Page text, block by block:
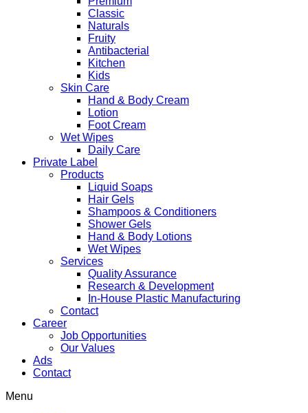
Classic
Naturals
Fruity
Antibacterial
Kitchen
Kids
Skin Care
Hand & Body Cream
Lotion
Foot Cream
Wet Wipes
Daily Care
Private Label
Products
Liquid Soaps
Hair Gels
Shampoos & Conditioners
Shower Gels
Hand & Body Lotions
Wet Wipes
Services
Quality Assurance
Research & Development
In-House Plastic Manufacturing
Contact
Career
Job Opportunities
Our Values
Ads
Contact
Menu